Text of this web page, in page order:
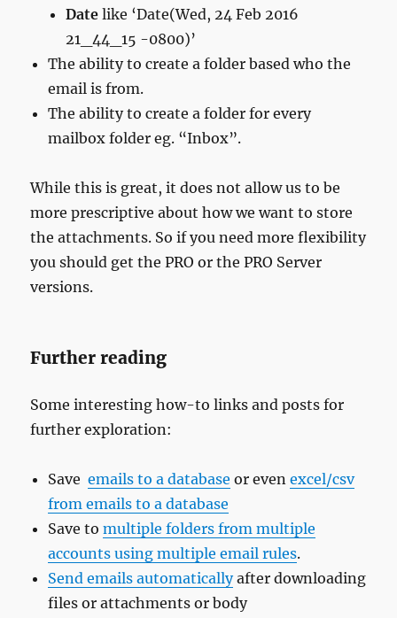
Date like ‘Date(Wed, 24 Feb 2016
21_44_15 -0800)’
The ability to create a folder based who the
email is from.
The ability to create a folder for every
mailbox folder eg. “Inbox”.
While this is great, it does not allow us to be
more prescriptive about how we want to store
the attachments. So if you need more flexibility
you should get the PRO or the PRO Server
versions.
Further reading
Some interesting how-to links and posts for
further exploration:
Saveemails to a database or evenexcel/csv
from emails to a database
Save tomultiple folders from multiple
accounts using multiple email rules.
Send emails automaticallyafter downloading
files or attachments or body